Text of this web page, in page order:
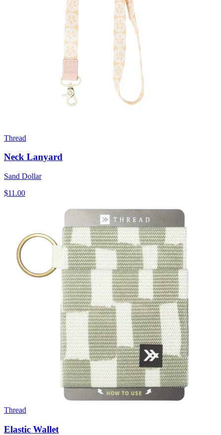
Thread
Neck Lanyard
Sand Dollar
$11.00
Thread
Elastic Wallet